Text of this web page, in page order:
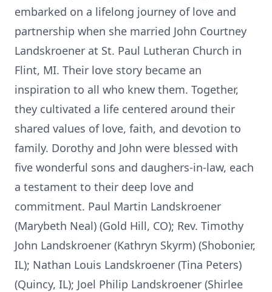
embarked on a lifelong journey of love and
partnership when she married John Courtney
Landskroener at St. Paul Lutheran Church in
Flint, MI. Their love story became an
inspiration to all who knew them. Together,
they cultivated a life centered around their
shared values of love, faith, and devotion to
family. Dorothy and John were blessed with
five wonderful sons and daughers-in-law, each
a testament to their deep love and
commitment. Paul Martin Landskroener
(Marybeth Neal) (Gold Hill, CO); Rev. Timothy
John Landskroener (Kathryn Skyrm) (Shobonier,
IL); Nathan Louis Landskroener (Tina Peters)
(Quincy, IL); Joel Philip Landskroener (Shirlee